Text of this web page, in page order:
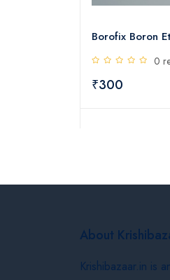
Borofix Boron
0
₹300
About
Krishibazaar.in is